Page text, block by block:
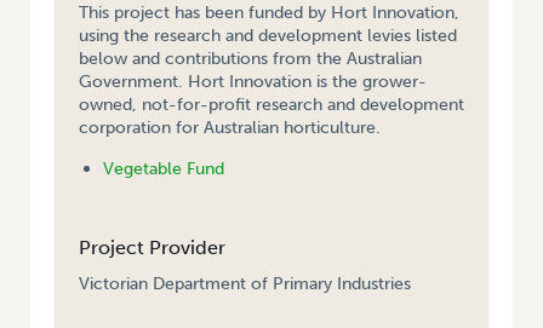
This project has been funded by Hort Innovation,
using the research and development levies listed
below and contributions from the Australian
Government. Hort Innovation is the grower-
owned, not-for-profit research and development
corporation for Australian horticulture.
Vegetable Fund
Project Provider
Victorian Department of Primary Industries